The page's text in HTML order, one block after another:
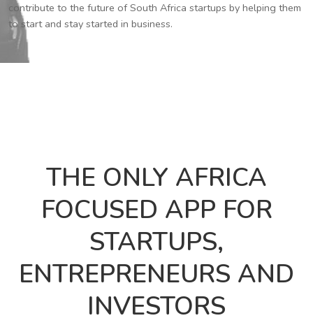
contribute to the future of South Africa startups by helping them
to start and stay started in business.
THE ONLY AFRICA
FOCUSED APP FOR
STARTUPS,
ENTREPRENEURS AND
INVESTORS